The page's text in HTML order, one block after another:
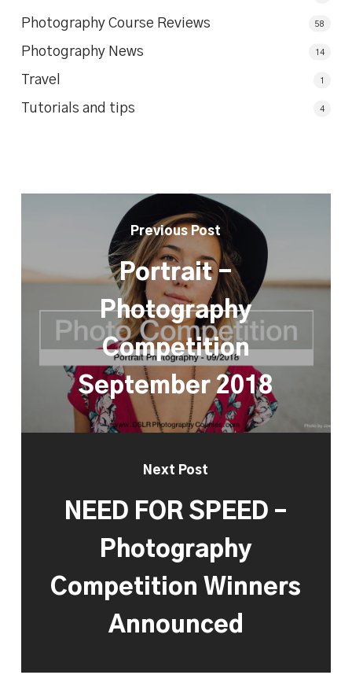
Photography Course Reviews
58
Photography News 14
Travel 1
Tutorials and tips 4
Previous Post
Portrait -
Photography
Competition
September 2018
Next Post
NEED FOR SPEED –
Photography
Competition Winners
Announced